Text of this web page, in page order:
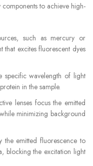
to achieve high-
such as mercury or
that excites fluorescent dyes
specific wavelength of light
in the sample.
lenses focus the emitted
minimizing background
the emitted fluorescence to
blocking the excitation light